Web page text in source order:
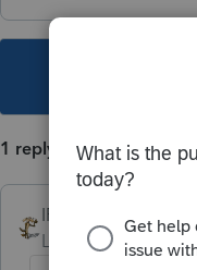
1 reply
IRonMaN
Level 15